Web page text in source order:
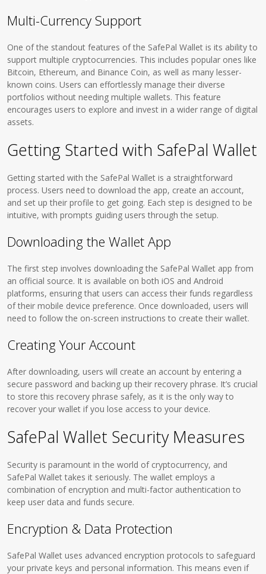
Multi-Currency Support
One of the standout features of the SafePal Wallet is its ability to
support multiple cryptocurrencies. This includes popular ones like
Bitcoin, Ethereum, and Binance Coin, as well as many lesser-
known coins. Users can effortlessly manage their diverse
portfolios without needing multiple wallets. This feature
encourages users to explore and invest in a wider range of digital
assets.
Getting Started with SafePal Wallet
Getting started with the SafePal Wallet is a straightforward
process. Users need to download the app, create an account,
and set up their profile to get going. Each step is designed to be
intuitive, with prompts guiding users through the setup.
Downloading the Wallet App
The first step involves downloading the SafePal Wallet app from
an official source. It is available on both iOS and Android
platforms, ensuring that users can access their funds regardless
of their mobile device preference. Once downloaded, users will
need to follow the on-screen instructions to create their wallet.
Creating Your Account
After downloading, users will create an account by entering a
secure password and backing up their recovery phrase. It’s crucial
to store this recovery phrase safely, as it is the only way to
recover your wallet if you lose access to your device.
SafePal Wallet Security Measures
Security is paramount in the world of cryptocurrency, and
SafePal Wallet takes it seriously. The wallet employs a
combination of encryption and multi-factor authentication to
keep user data and funds secure.
Encryption & Data Protection
SafePal Wallet uses advanced encryption protocols to safeguard
your private keys and personal information. This means even if